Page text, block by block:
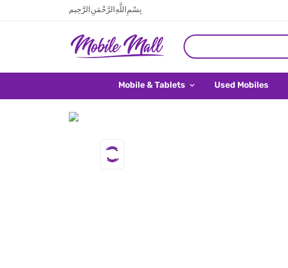
بِسْمِ اللَّهِ الرَّحْمَنِ الرَّحِيم
Mobile & Tablets Used Mobiles